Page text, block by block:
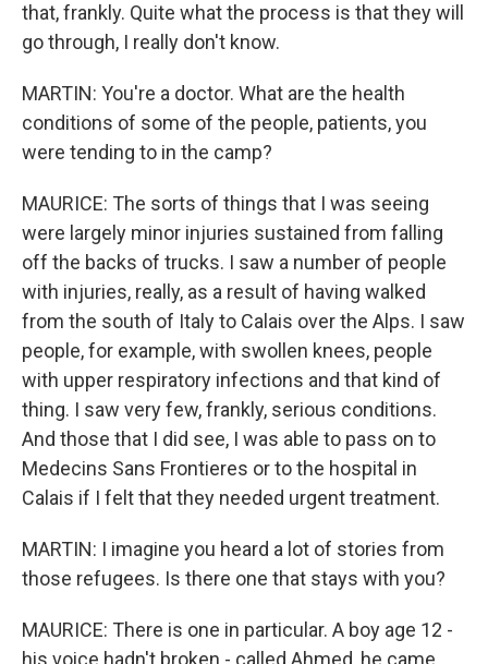
that, frankly. Quite what the process is that they will
go through, I really don't know.
MARTIN: You're a doctor. What are the health
conditions of some of the people, patients, you
were tending to in the camp?
MAURICE: The sorts of things that I was seeing
were largely minor injuries sustained from falling
off the backs of trucks. I saw a number of people
with injuries, really, as a result of having walked
from the south of Italy to Calais over the Alps. I saw
people, for example, with swollen knees, people
with upper respiratory infections and that kind of
thing. I saw very few, frankly, serious conditions.
And those that I did see, I was able to pass on to
Medecins Sans Frontieres or to the hospital in
Calais if I felt that they needed urgent treatment.
MARTIN: I imagine you heard a lot of stories from
those refugees. Is there one that stays with you?
MAURICE: There is one in particular. A boy age 12 -
his voice hadn't broken - called Ahmed, he came